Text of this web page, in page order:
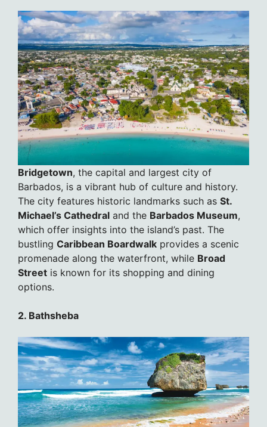
Bridgetown, the capital and largest city of
Barbados, is a vibrant hub of culture and history.
The city features historic landmarks such as St.
Michael’s Cathedral and the Barbados Museum,
which offer insights into the island’s past. The
bustling Caribbean Boardwalk provides a scenic
promenade along the waterfront, while Broad
Street is known for its shopping and dining
options.
2. Bathsheba